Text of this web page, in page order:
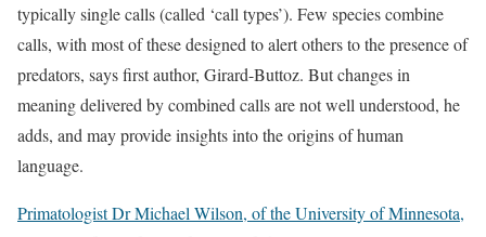
typically single calls (called ‘call types’). Few species combine
calls, with most of these designed to alert others to the presence of
predators, says first author, Girard-Buttoz. But changes in
meaning delivered by combined calls are not well understood, he
adds, and may provide insights into the origins of human
language.
Primatologist Dr Michael Wilson, of the University of Minnesota,